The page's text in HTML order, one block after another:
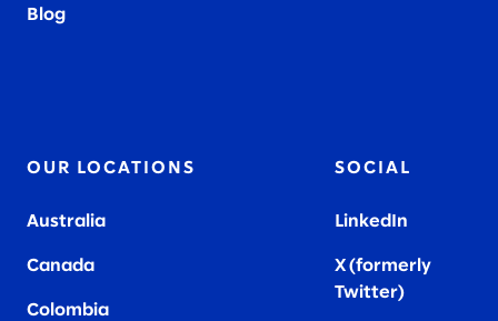
Blog
OUR LOCATIONS
Australia
Canada
Colombia
SOCIAL
LinkedIn
X (formerly
Twitter)